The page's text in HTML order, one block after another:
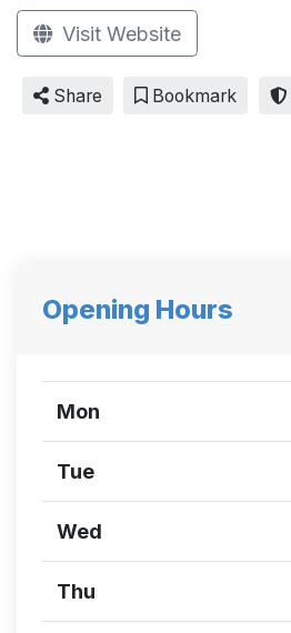
Visit Website
Share Bookmark
Opening Hours
Mon
Tue
Wed
Thu